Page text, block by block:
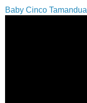
Baby Cinco